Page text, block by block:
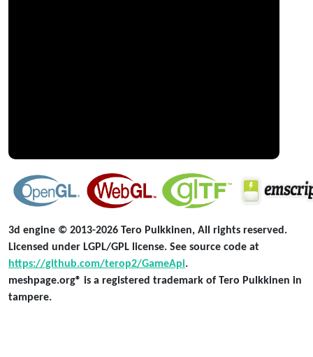
3d engine © 2013-2026 Tero Pulkkinen, All rights reserved.
Licensed under LGPL/GPL license. See source code at
https://github.com/terop2/GameApi.
meshpage.org® is a registered trademark of Tero Pulkkinen in
tampere.